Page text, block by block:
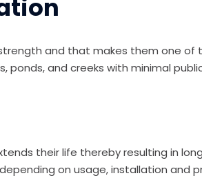
and that makes them one
ponds, and creeks with minimal
their life thereby resulting in
on usage, installation and